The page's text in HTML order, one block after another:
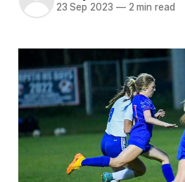
23 Sep 2023 —2 min read